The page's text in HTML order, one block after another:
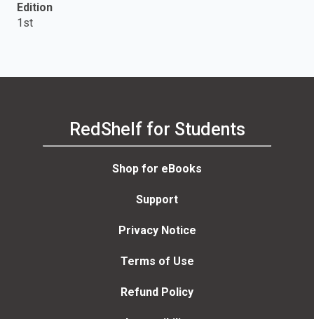
Edition
1st
RedShelf for Students
Shop for eBooks
Support
Privacy Notice
Terms of Use
Refund Policy